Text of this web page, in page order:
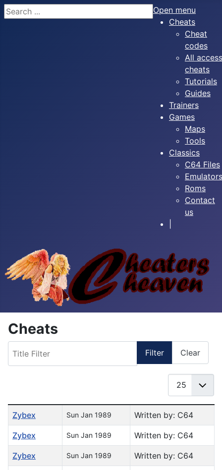
Search
Open menu
Cheats
Cheat
codes
All access
cheats
Tutorials
Guides
Trainers
Games
Maps
Tools
Classics
C64 Files
Emulators
Roms
Contact
us
Cheats
Filter Clear
Zybex Sun Jan 1989 Written by: C64
Zybex Sun Jan 1989 Written by: C64
Zybex Sun Jan 1989 Written by: C64